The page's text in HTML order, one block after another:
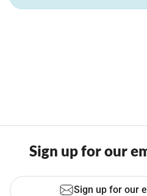
Sign up for our
Sign up for our